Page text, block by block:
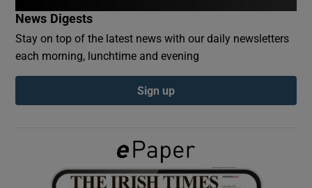
Show Gaeilge sub sections
Show History sub sections
News Digests
Stay on top of the latest news with our daily newsletters
each morning, lunchtime and evening
Sign up